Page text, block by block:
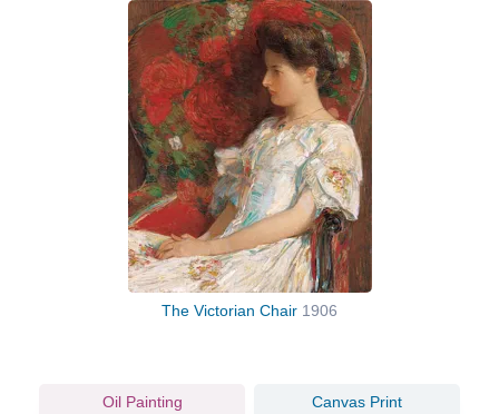
The Victorian Chair 1906
Oil Painting
Canvas Print